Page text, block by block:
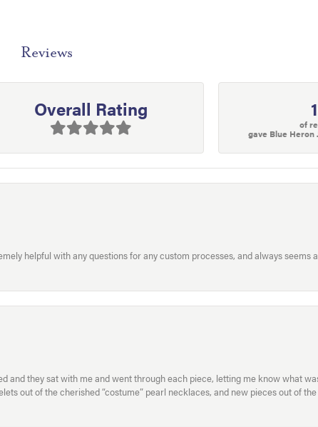
Reviews
Overall Rating
of
gave Blue Heron
helpful with any questions for any custom processes, and always seems
and they sat with me and went through each piece, letting me know what
out of the cherished “costume” pearl necklaces, and new pieces out of